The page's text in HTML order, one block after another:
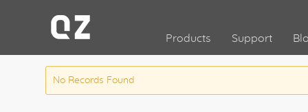
Products Support
No Records Found